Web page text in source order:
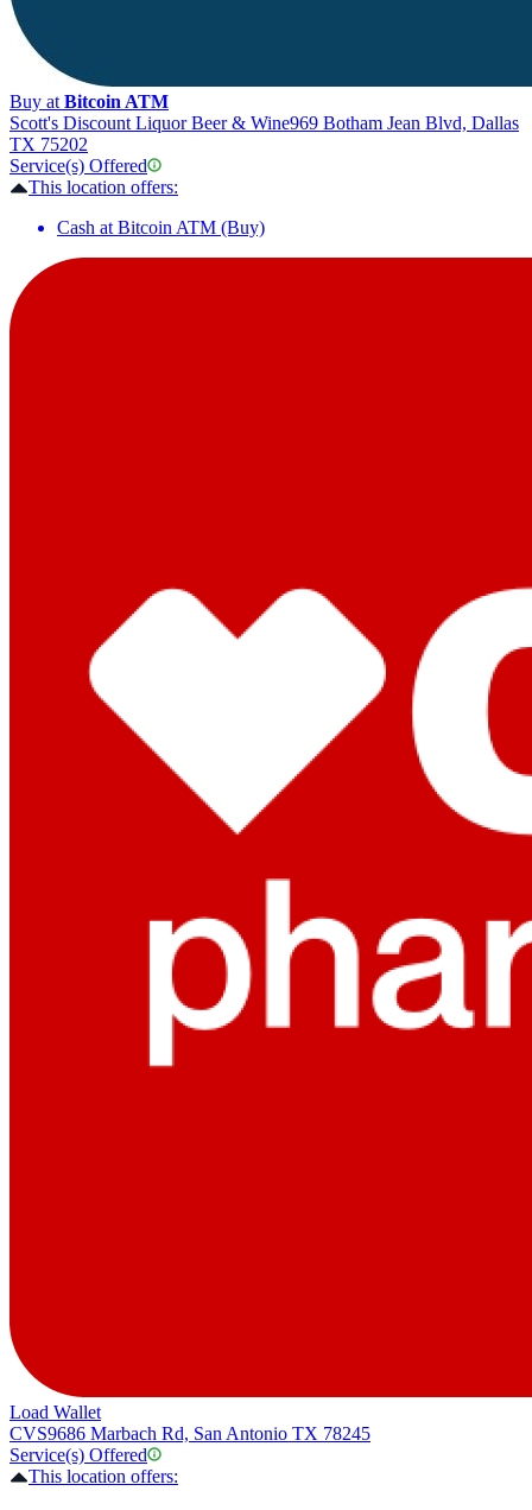
Buy at Bitcoin ATM
Scott's Discount Liquor Beer & Wine969 Botham Jean Blvd, Dallas
TX 75202
Service(s) Offered
This location offers:
Cash at Bitcoin ATM (Buy)
Load Wallet
CVS9686 Marbach Rd, San Antonio TX 78245
Service(s) Offered
This location offers: